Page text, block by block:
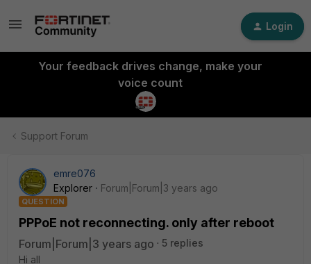
Login
Your feedback drives change, make your
voice count
Support Forum
emre076
Explorer
Forum|Forum|3 years ago
QUESTION
PPPoE not reconnecting. only after reboot
Forum|Forum|3 years ago
5 replies
Hi all